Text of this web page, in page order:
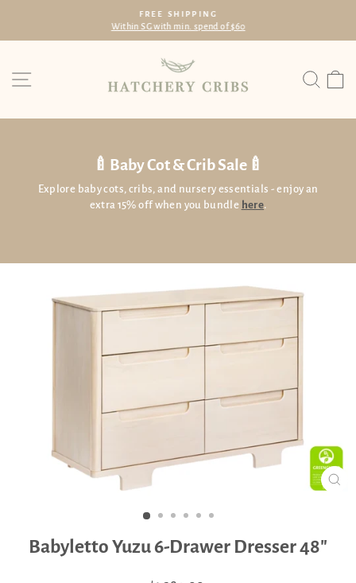
content
Pause
FREE SHIPPING
Within SG with min. spend of $60
🍼Baby Cot & Crib Sale🍼
Explore baby cots, cribs, and nursery essentials - enjoy an
extra 15% off when you bundle here.
Babyletto Yuzu 6-Drawer Dresser 48"